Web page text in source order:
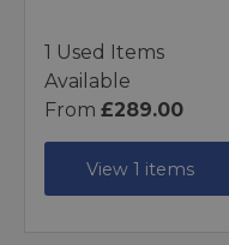
1 Used Items
Available
From £289.00
View 1 items